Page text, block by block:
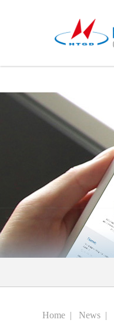
红杏视频页面
Home | News |